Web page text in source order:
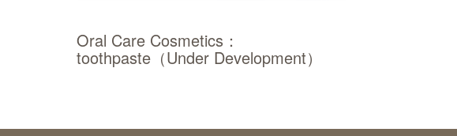
Oral Care Cosmetics：
toothpaste（Under Development）